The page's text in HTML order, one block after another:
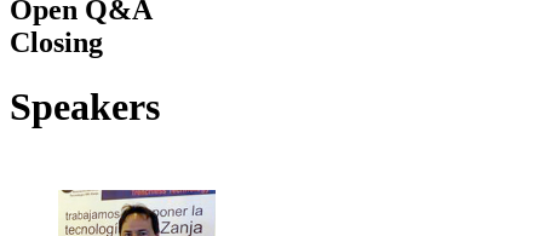
Open Q&A
Closing
Speakers